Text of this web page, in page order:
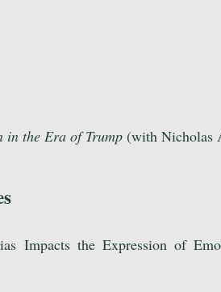
in the Era of Trump (with Nicholas
Impacts the Expression of